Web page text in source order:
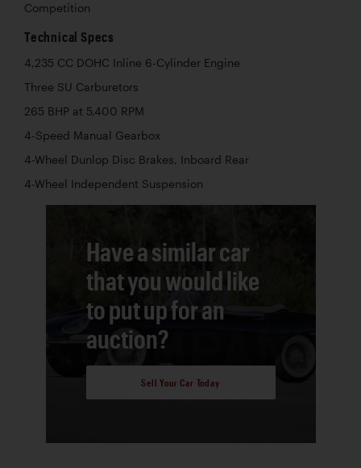
Competition
Technical Specs
4,235 CC DOHC Inline 6-Cylinder Engine
Three SU Carburetors
265 BHP at 5,400 RPM
4-Speed Manual Gearbox
4-Wheel Dunlop Disc Brakes, Inboard Rear
4-Wheel Independent Suspension
Have a similar car
that you would like
to put up for an
auction?
Sell Your Car Today